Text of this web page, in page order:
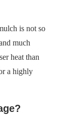
is not so
much
heat than
a highly